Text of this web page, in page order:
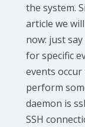
the system.
article we
now: just
for specific
events
perform
daemon is
SSH